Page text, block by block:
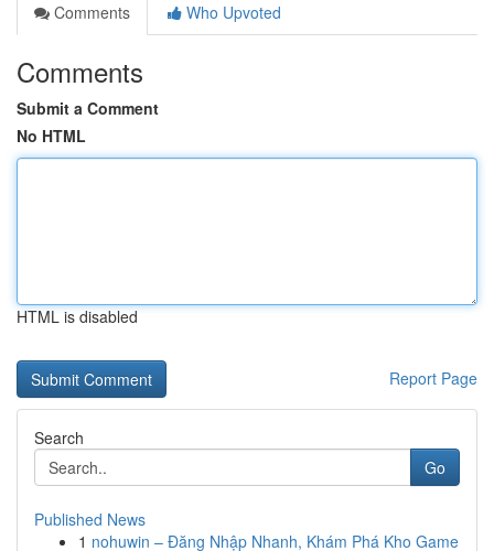
Comments
Who Upvoted
Comments
Submit a Comment
No HTML
HTML is disabled
Report Page
Search
Go
Published News
1 nohuwin – Đăng Nhập Nhanh, Khám Phá Kho Game